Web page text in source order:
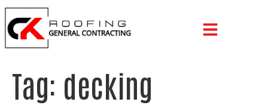
Tag: decking